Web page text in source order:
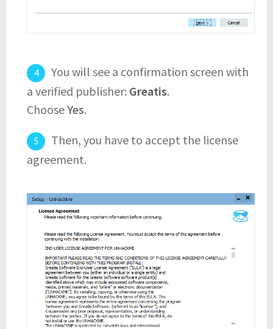
You will see a confirmation screen with
a verified publisher: Greatis.
ChooseYes.
Then, you have to accept the license
agreement.